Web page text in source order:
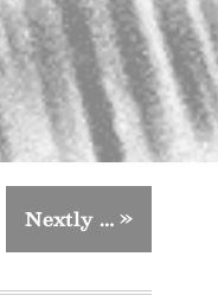
Nextly …»